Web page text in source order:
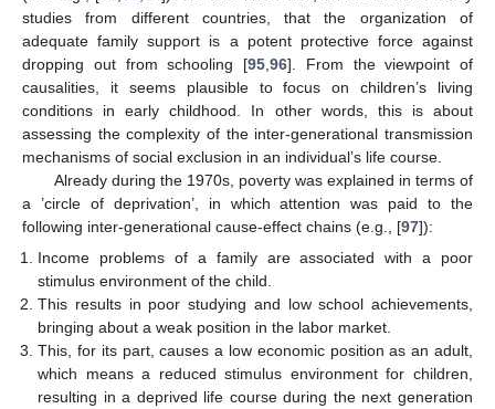
studies from different countries, that the organization of
adequate family support is a potent protective force against
dropping out from schooling [95 96]. From the viewpoint of
causalities, it seems plausible to focus on children’s living
conditions in early childhood. In other words, this is about
assessing the complexity of the inter-generational transmission
mechanisms of social exclusion in an individual’s life course.
Already during the 1970s, poverty was explained in terms of
a ’circle of deprivation’, in which attention was paid to the
following inter-generational cause-effect chains (e.g., [97]):
Income problems of a family are associated with a poor
stimulus environment of the child.
This results in poor studying and low school achievements,
bringing about a weak position in the labor market.
This, for its part, causes a low economic position as an adult,
which means a reduced stimulus environment for children,
resulting in a deprived life course during the next generation